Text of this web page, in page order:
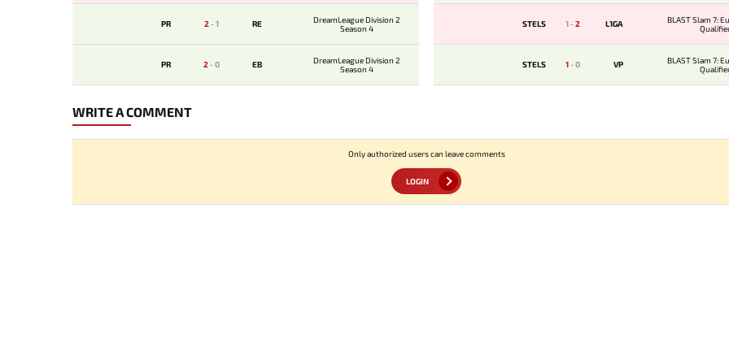
PR 2-1 RE
DreamLeague Division 2
Season 4
PR 2-0 EB
DreamLeague Division 2
Season 4
STELS 1-2 L1GA
BLAST Slam 7:
STELS 1-0 VP
BLAST Slam 7:
WRITE A COMMENT
Only authorized users can leave comments
LOGIN